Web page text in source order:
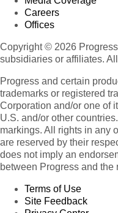
Careers
Offices
Copyright © 2026
subsidiaries or affiliates.
Progress and certain
trademarks or registered
Corporation and/or one of
U.S. and/or other
markings. All rights in any
are reserved by their
does not imply an
between Progress and the
Terms of Use
Site Feedback